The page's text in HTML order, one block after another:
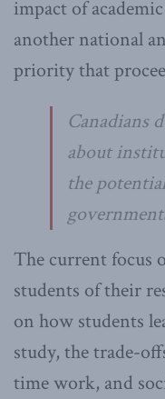
impact of
another national
priority that
Canadians
about
the
The current focus
students of their
on how students
study, the trade-
time work, and